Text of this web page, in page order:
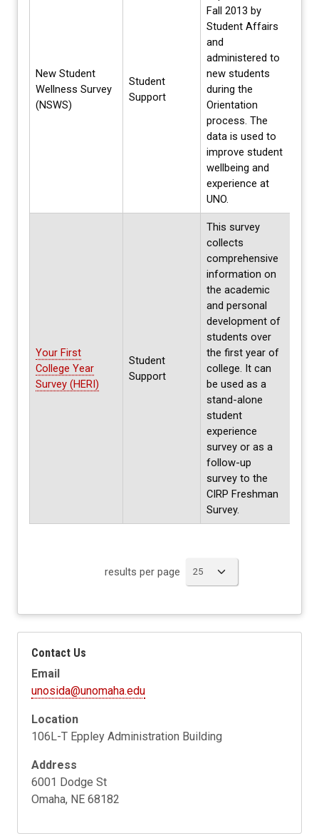
New Student
Wellness Survey
(NSWS)
Student
Support
Fall 2013 by
Student Affairs
and
administered to
new students
during the
Orientation
process. The
data is used to
improve student
wellbeing and
experience at
UNO.
Your First
College Year
Survey (HERI)
Student
Support
This survey
collects
comprehensive
information on
the academic
and personal
development of
students over
the first year of
college. It can
be used as a
stand-alone
student
experience
survey or as a
follow-up
survey to the
CIRP Freshman
Survey.
results per page
Contact Us
Email
unosida@unomaha.edu
Location
106L-T Eppley Administration Building
Address
6001 Dodge St
Omaha, NE 68182